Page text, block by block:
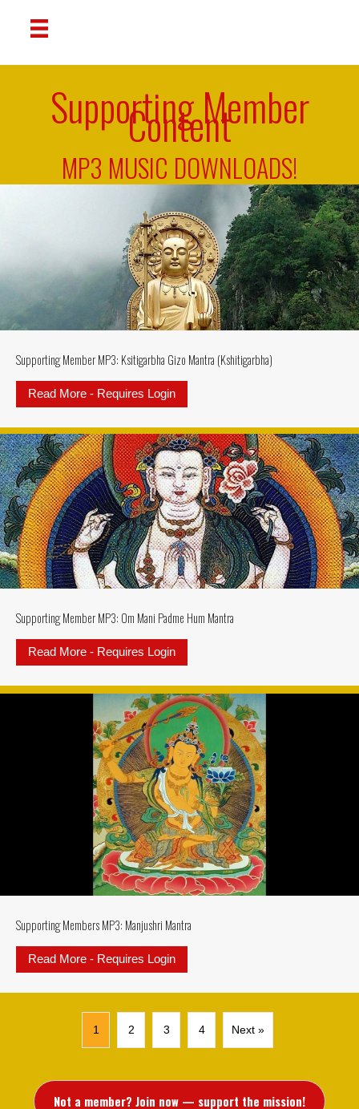
Supporting Member
Content
MP3 MUSIC DOWNLOADS!
Supporting Member MP3: Ksitigarbha Gizo Mantra (Kshitigarbha)
Read More - Requires Login
Supporting Member MP3: Om Mani Padme Hum Mantra
Read More - Requires Login
Supporting Members MP3: Manjushri Mantra
Read More - Requires Login
1 2 3 4 Next »
Not a member? Join now — support the mission!